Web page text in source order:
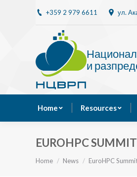
+359 2 979 6611 ул.
и
Home Resources
EUROHPC
You are here:
Home News EuroHPC